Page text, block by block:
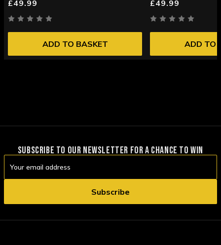
£49.99
ADD TO BASKET
£49.99
ADD TO
SUBSCRIBE TO OUR NEWSLETTER FOR A CHANCE TO WIN
Address